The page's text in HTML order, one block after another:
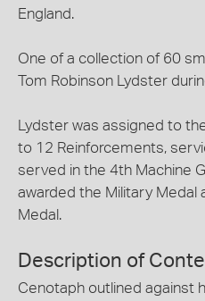
England.
One of a collection of 60
Tom Robinson Lydster
Lydster was assigned to
to 12 Reinforcements,
served in the 4th Machine
awarded the Military Medal
Medal.
Description of
Cenotaph outlined against